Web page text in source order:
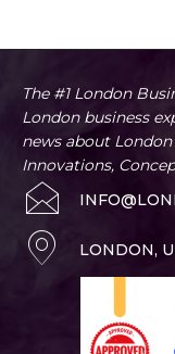
The #1 London
London business
news about
Innovations,
LONDON,